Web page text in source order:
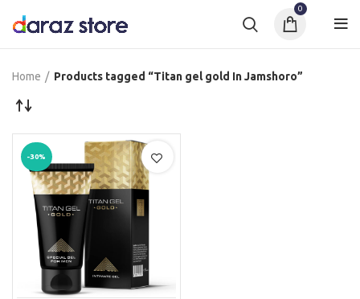
0
Home Products tagged “Titan gel gold In Jamshoro”
-30%